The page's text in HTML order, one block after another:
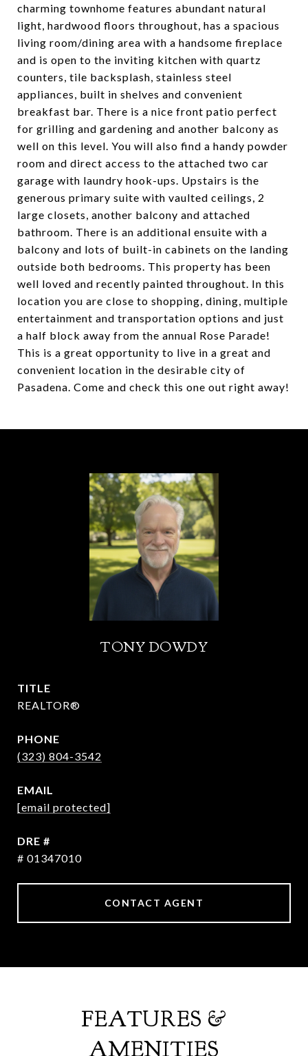
charming townhome features abundant natural
light, hardwood floors throughout, has a spacious
living room/dining area with a handsome fireplace
and is open to the inviting kitchen with quartz
counters, tile backsplash, stainless steel
appliances, built in shelves and convenient
breakfast bar. There is a nice front patio perfect
for grilling and gardening and another balcony as
well on this level. You will also find a handy powder
room and direct access to the attached two car
garage with laundry hook-ups. Upstairs is the
generous primary suite with vaulted ceilings, 2
large closets, another balcony and attached
bathroom. There is an additional ensuite with a
balcony and lots of built-in cabinets on the landing
outside both bedrooms. This property has been
well loved and recently painted throughout. In this
location you are close to shopping, dining, multiple
entertainment and transportation options and just
a half block away from the annual Rose Parade!
This is a great opportunity to live in a great and
convenient location in the desirable city of
Pasadena. Come and check this one out right away!
TONY DOWDY
TITLE
REALTOR®
PHONE
(323) 804-3542
EMAIL
[email protected]
DRE #
# 01347010
CONTACT AGENT
FEATURES &
AMENITIES